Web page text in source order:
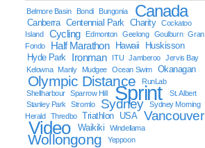
Belmore Basin Bondi Bungonia Canada
Canberra Centennial Park Charity
Cockatoo
Island
Cycling Edmonton Geelong Goulburn
Gran
Fondo
Half Marathon Hawaii
Huskisson
Hyde Park
Ironman ITU Jamberoo
Jervis Bay
Kelowna
Manly Mudgee Ocean Swim Okanagan
Olympic Distance
RunLab
Shellharbour
Sparrow Hill Sprint
St. Albert
Stanley Park
Stromlo Sydney
Sydney Morning
Herald
Thredbo Triathlon USA Vancouver
Video Waikiki Windellama
Wollongong Yeppoon